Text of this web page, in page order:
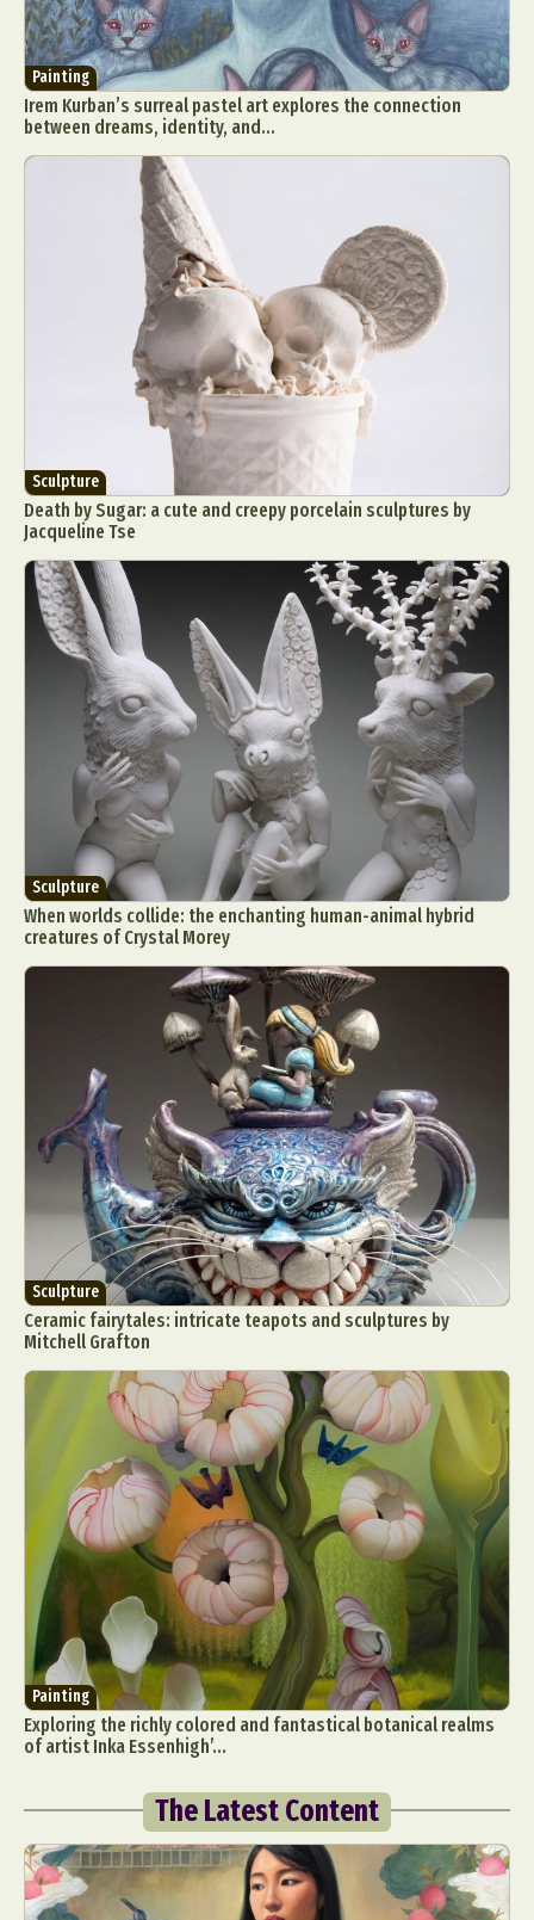
Painting
Irem Kurban’s surreal pastel art explores the connection
between dreams, identity, and...
Sculpture
Death by Sugar: a cute and creepy porcelain sculptures by
Jacqueline Tse
Sculpture
When worlds collide: the enchanting human-animal hybrid
creatures of Crystal Morey
Sculpture
Ceramic fairytales: intricate teapots and sculptures by
Mitchell Grafton
Painting
Exploring the richly colored and fantastical botanical realms
of artist Inka Essenhigh’...
The Latest Content